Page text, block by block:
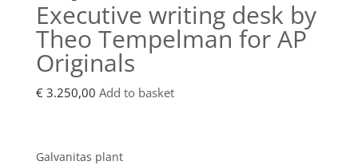
Executive writing desk by
Theo Tempelman for AP
Originals
€3.250,00 Add to basket
Galvanitas plant